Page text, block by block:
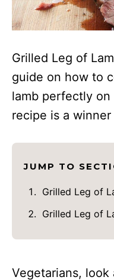
Grilled Leg of
guide on how to
lamb perfectly
recipe is a
JUMP TO
Grilled Leg of
Grilled Leg of
Vegetarians, look